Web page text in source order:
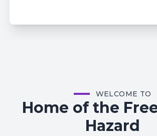
WELCOME TO
Home of the
Hazard